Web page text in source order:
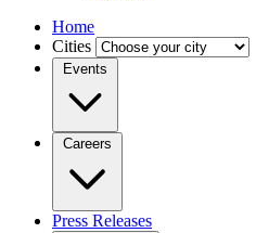
Home
Cities
Events
Careers
Press Releases